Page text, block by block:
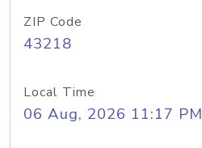
ZIP Code
43218
Local Time
06 Aug, 2026 11:17 PM